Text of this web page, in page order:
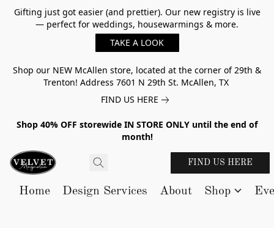
Gifting just got easier (and prettier). Our new registry is live
— perfect for weddings, housewarmings & more.
TAKE A LOOK
Shop our NEW McAllen store, located at the corner of 29th &
Trenton! Address 7601 N 29th St. McAllen, TX
FIND US HERE
Shop 40% OFF storewide IN STORE ONLY until the end of
month!
FIND US HERE
Home Design Services About Shop